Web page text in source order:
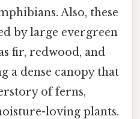
Also, these
by large evergreen
fir, redwood, and
a dense canopy that
of ferns,
loving plants.